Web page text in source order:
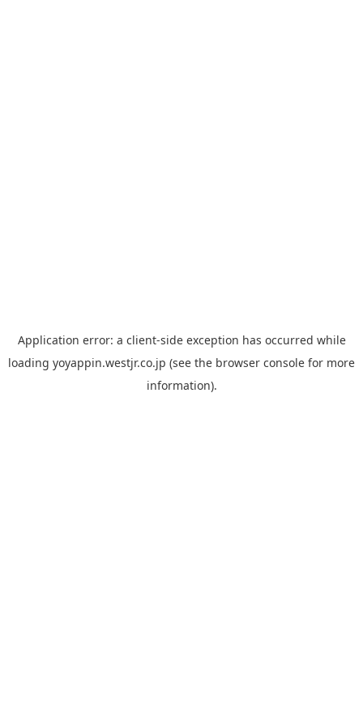
Application error: a client-side exception has occurred while
loading yoyappin.westjr.co.jp (see the browser console for more
information).